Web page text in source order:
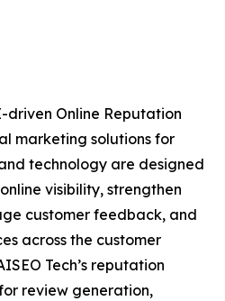
driven Online Reputation
marketing solutions for
technology are designed
visibility, strengthen
customer feedback, and
across the customer
Tech’s reputation
review generation,